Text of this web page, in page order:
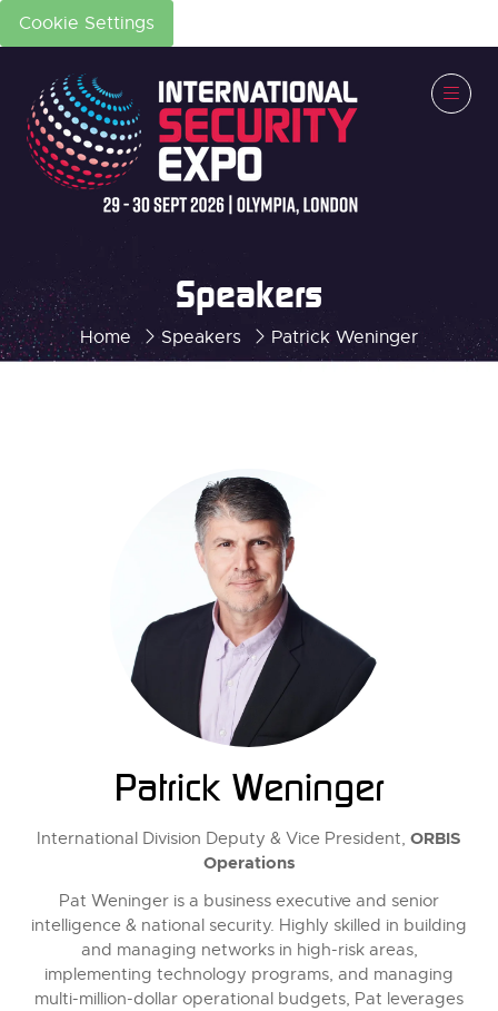
Cookie Settings
Home Speakers Patrick Weninger
Speakers
Patrick Weninger
International Division Deputy & Vice President, ORBIS
Operations
Pat Weninger is a business executive and senior
intelligence & national security. Highly skilled in building
and managing networks in high-risk areas,
implementing technology programs, and managing
multi-million-dollar operational budgets, Pat leverages